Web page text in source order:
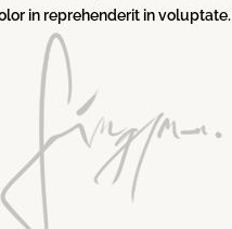
in reprehenderit in voluptate.